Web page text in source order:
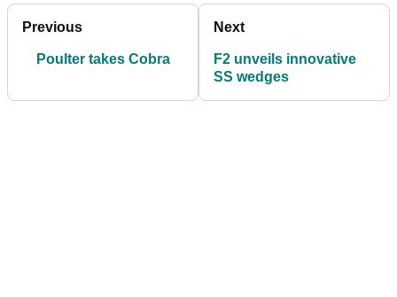
Previous
Poulter takes Cobra
Next
F2 unveils innovative
SS wedges